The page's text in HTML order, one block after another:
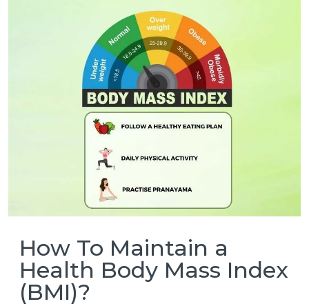
How To Maintain a
Health Body Mass Index
(BMI)?